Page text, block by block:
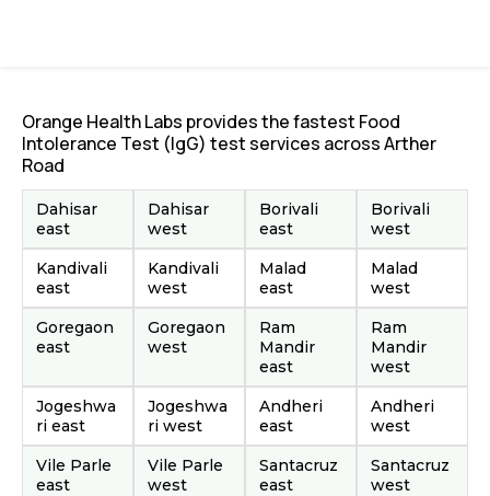
Orange Health Labs provides the fastest Food
Intolerance Test (IgG) test services across Arther
Road
Dahisar
east
Dahisar
west
Borivali
east
Borivali
west
Kandivali
east
Kandivali
west
Malad
east
Malad
west
Goregaon
east
Goregaon
west
Ram
Mandir
east
Ram
Mandir
west
Jogeshwa
ri east
Jogeshwa
ri west
Andheri
east
Andheri
west
Vile Parle
east
Vile Parle
west
Santacruz
east
Santacruz
west